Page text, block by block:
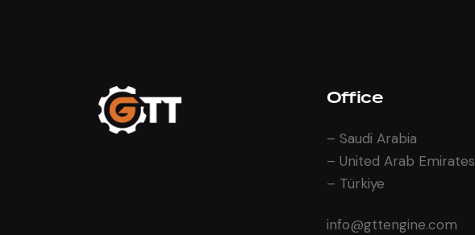
Office
– Saudi Arabia
– United Arab Emirates
– Türkiye
info@gttengine.com